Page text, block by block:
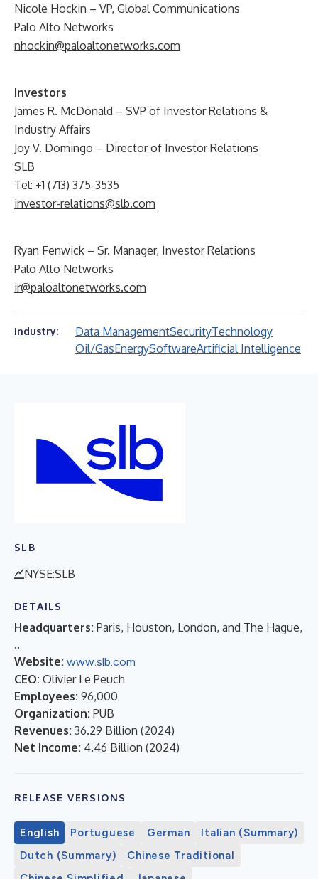
Nicole Hockin – VP, Global Communications
Palo Alto Networks
nhockin@paloaltonetworks.com
Investors
James R. McDonald – SVP of Investor Relations &
Industry Affairs
Joy V. Domingo – Director of Investor Relations
SLB
Tel: +1 (713) 375-3535
investor-relations@slb.com
Ryan Fenwick – Sr. Manager, Investor Relations
Palo Alto Networks
ir@paloaltonetworks.com
Industry: Data ManagementSecurityTechnology
Oil/GasEnergySoftwareArtificial Intelligence
SLB
NYSE:SLB
DETAILS
Headquarters: Paris, Houston, London, and The Hague,
..
Website: www.slb.com
CEO: Olivier Le Peuch
Employees: 96,000
Organization: PUB
Revenues: 36.29 Billion (2024)
Net Income: 4.46 Billion (2024)
RELEASE VERSIONS
English Portuguese German
Italian (Summary)
Dutch (Summary)
Chinese Traditional